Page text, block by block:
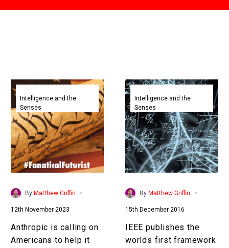
Anthropic
is
calling
on
Americans
to
help
it
create
AI
Constitution
Intelligence and the
Senses
By Matthew Griffin -
12th November 2023
Anthropic is calling on
Americans to help it
IEEE
publishes
the
worlds
first
framework
for
coding
ethical
into
AI
Intelligence and the
Senses
By Matthew Griffin -
15th December 2016
IEEE publishes the
worlds first framework